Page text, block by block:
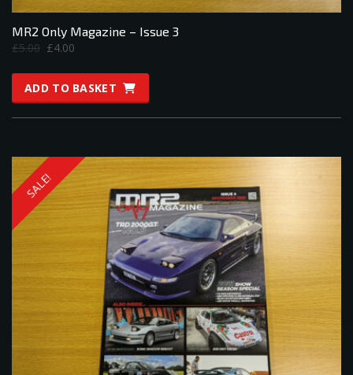
MR2 Only Magazine – Issue 3
£5.00 Original
was:
£5.00.
£4.00
is:
£4.00.
ADD TO BASKET
SALE!